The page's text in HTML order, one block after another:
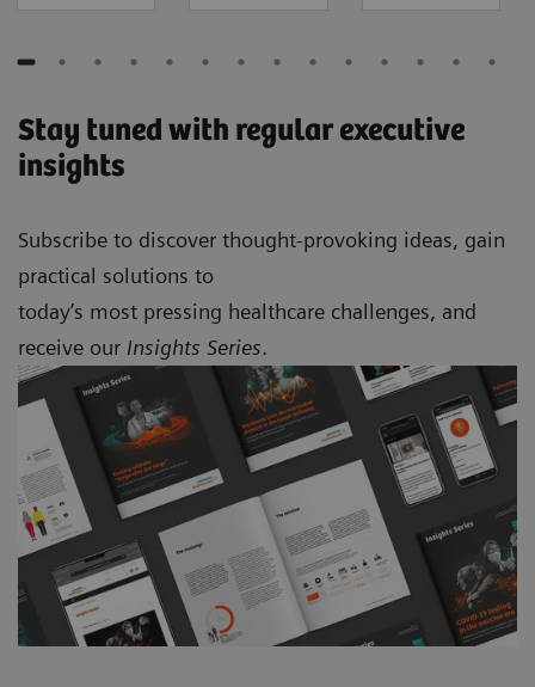
Stay tuned with regular executive
insights
Subscribe to discover thought-provoking ideas, gain
practical solutions to
today’s most pressing healthcare challenges, and
receive our Insights Series.